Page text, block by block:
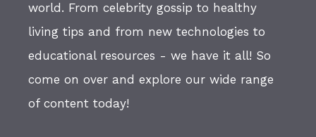
world. From celebrity gossip to healthy
living tips and from new technologies to
educational resources - we have it all! So
come on over and explore our wide range
of content today!